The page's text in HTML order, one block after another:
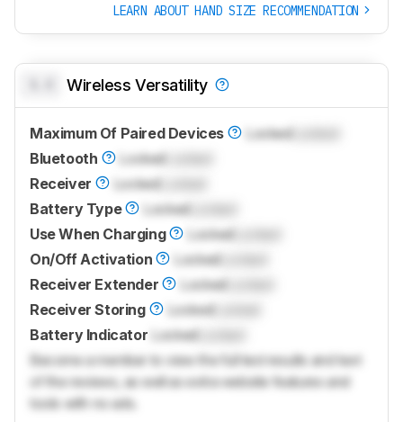
LEARN ABOUT HAND SIZE RECOMMENDATION
Wireless Versatility
Maximum Of Paired Devices LockedLocked
Bluetooth
Locked
Receiver
LockedLocked
Battery Type
LockedLocked
Use When Charging
LockedLocked
On/Off Activation
LockedLocked
Receiver Extender
LockedLocked
Receiver Storing
LockedLocked
Battery Indicator LockedLocked
Become a member to view the full test results and text
of the reviews, as well as extra website features and
tools with no ads.